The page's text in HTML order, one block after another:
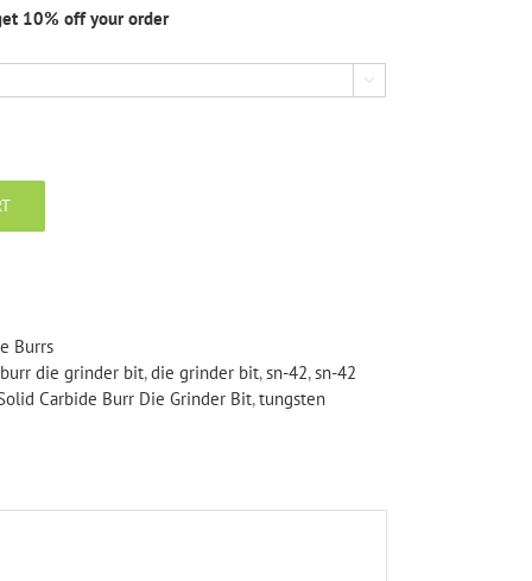
10% off your order

Burrs
die grinder bit,die grinder bit,sn-42,sn-42
Carbide Burr Die Grinder Bit,tungsten